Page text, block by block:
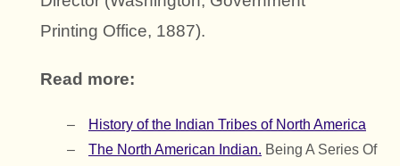
Printing Office, 1887).
Read more:
History of the Indian Tribes of North America
The North American Indian. Being A Series Of